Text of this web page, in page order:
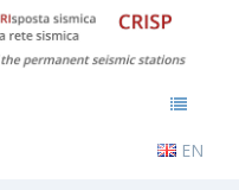
EN